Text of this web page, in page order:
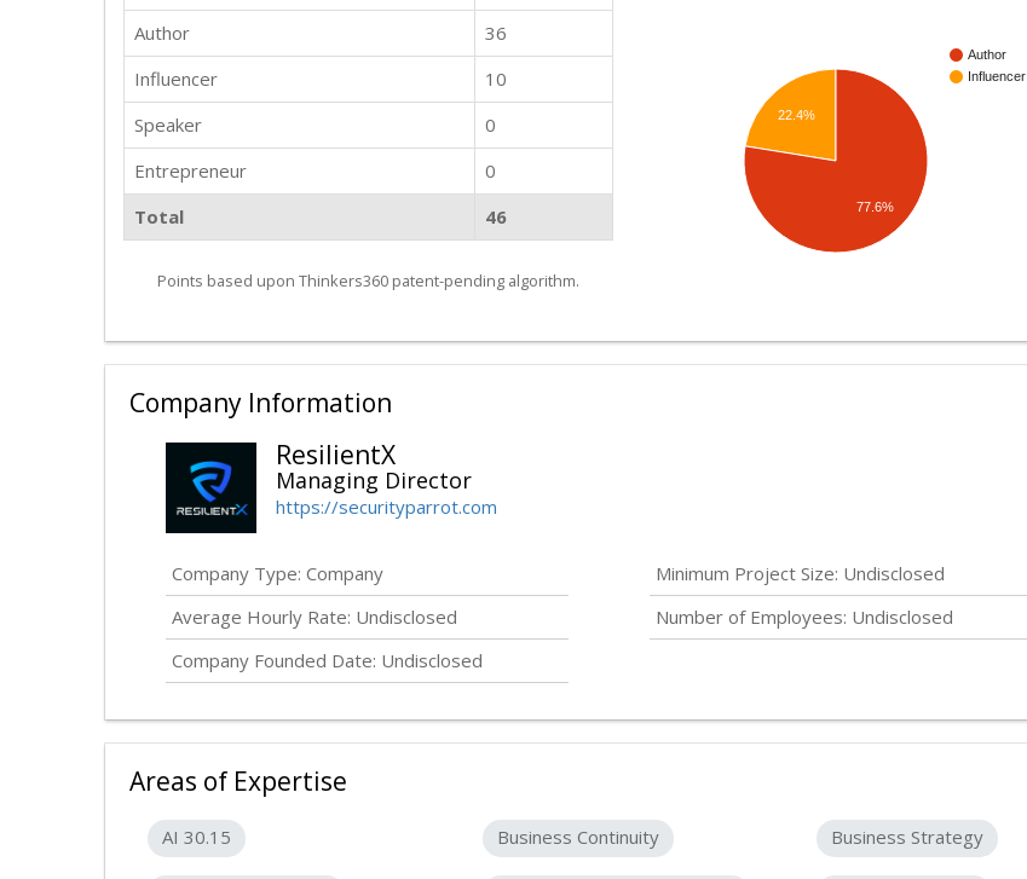
Author
36
Influencer
10
Speaker
0
Entrepreneur
0
Total
46
Points based upon Thinkers360 patent-pending algorithm.
Author
Influencer
22.4%
77.6%
Company Information
ResilientX
Managing Director
https://securityparrot.com
Company Type: Company Minimum Project Size: Undisclosed
Average Hourly Rate: Undisclosed Number of Employees: Undisclosed
Company Founded Date: Undisclosed
Areas of Expertise
AI 30.15 Business Continuity Business Strategy